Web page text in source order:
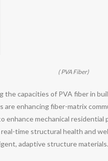
( PVA Fiber)
capacities of PVA fiber in
enhancing fiber-matrix
enhance mechanical
time structural health and
adaptive structure materials.